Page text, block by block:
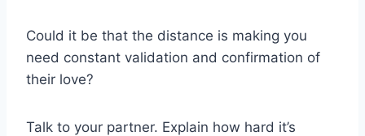
Could it be that the distance is making you
need constant validation and confirmation of
their love?
Talk to your partner. Explain how hard it’s